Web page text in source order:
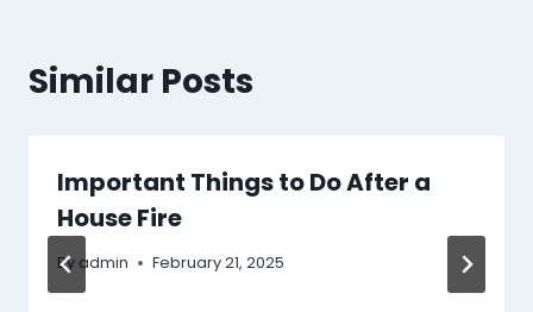
Similar Posts
Important Things to Do After a
House Fire
By admin February 21, 2025